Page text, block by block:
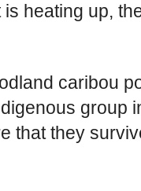
is heating up,
caribou
group
that they